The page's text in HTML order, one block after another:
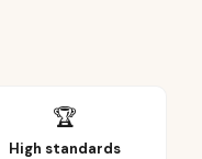
🏆
High standards